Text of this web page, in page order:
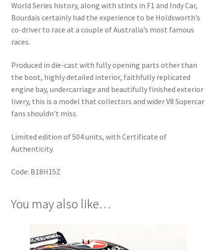
World Series history, along with stints in F1 and Indy Car,
Bourdais certainly had the experience to be Holdsworth’s
co-driver to race at a couple of Australia’s most famous
races.
Produced in die-cast with fully opening parts other than
the boot, highly detailed interior, faithfully replicated
engine bay, undercarriage and beautifully finished exterior
livery, this is a model that collectors and wider V8 Supercar
fans shouldn’t miss.
Limited edition of 504 units, with Certificate of
Authenticity.
Code: B18H15Z
You may also like…